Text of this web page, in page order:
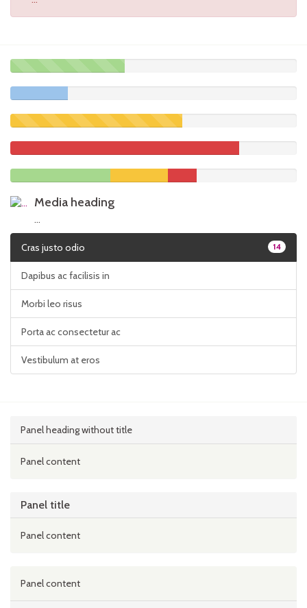
60%
(success)
Media heading
...
14
Cras justo odio
Dapibus ac facilisis in
Morbi leo risus
Porta ac consectetur ac
Vestibulum at eros
Panel heading without title
Panel content
Panel title
Panel content
Panel content